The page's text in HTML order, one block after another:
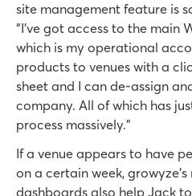
site management feature is
“I’ve got access to the main
which is my operational
products to venues with a
sheet and I can de-assign
company. All of which has
process massively.”
If a venue appears to have
on a certain week,
dashboards also help Jack